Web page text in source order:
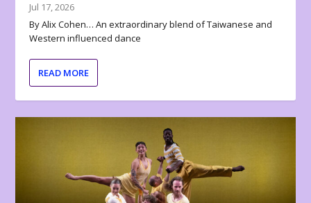
Jul 17, 2026
By Alix Cohen… An extraordinary blend of Taiwanese and
Western influenced dance
READ MORE